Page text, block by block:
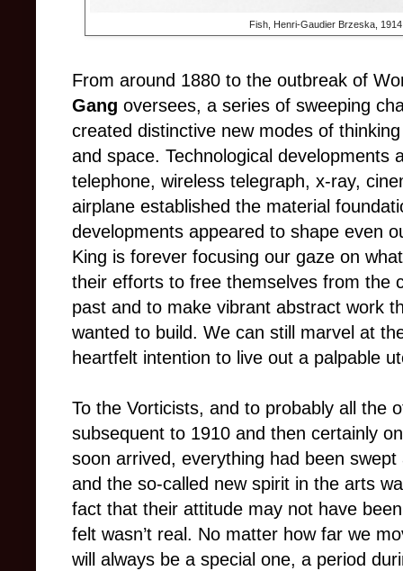
Fish, Henri-Gaudier Brzeska,
From around 1880 to the outbreak of
Gang oversees, a series of sweeping
created distinctive new modes of
and space. Technological developments
telephone, wireless telegraph, x-ray,
airplane established the material
developments appeared to shape even
King is forever focusing our gaze on
their efforts to free themselves from the
past and to make vibrant abstract work
wanted to build. We can still marvel at
heartfelt intention to live out a palpable
To the Vorticists, and to probably all the
subsequent to 1910 and then certainly
soon arrived, everything had been
and the so-called new spirit in the arts
fact that their attitude may not have
felt wasn’t real. No matter how far we
will always be a special one, a period